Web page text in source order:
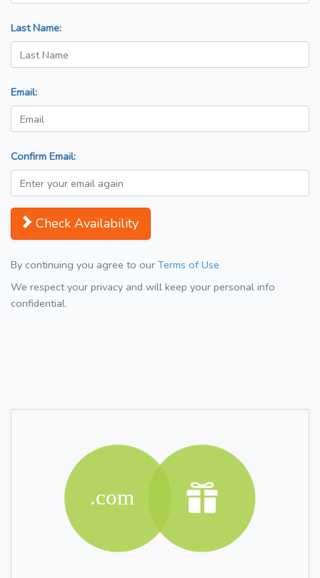
Last Name:
Email:
Confirm Email:
Check Availability
By continuing you agree to our Terms of Use
We respect your privacy and will keep your personal info
confidential.